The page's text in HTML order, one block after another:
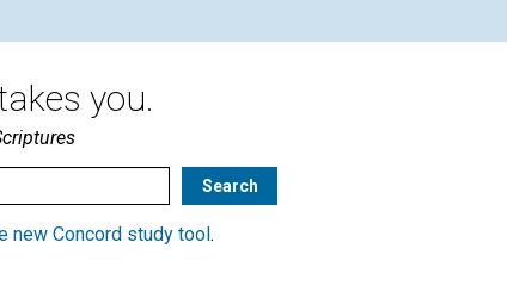
you.
new Concord study tool.